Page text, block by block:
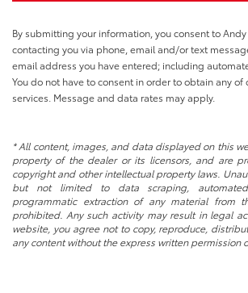
By submitting your information, you consent to
contacting you via phone, email and/or text
email address you have entered; including
You do not have to consent in order to obtain any of
services. Message and data rates may apply.
* All content, images, and data displayed on this
property of the dealer or its licensors, and are
copyright and other intellectual property laws.
but not limited to data scraping,
programmatic extraction of any material from
prohibited. Any such activity may result in legal
website, you agree not to copy, reproduce,
any content without the express written permission